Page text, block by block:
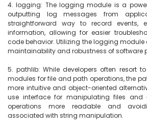
4. logging: The logging module is a
outputting log messages from
straightforward way to record events,
information, allowing for easier
code behavior. Utilizing the logging
maintainability and robustness of software
5. pathlib: While developers often resort
modules for file and path operations, the
more intuitive and object-oriented
use interface for manipulating files and
operations more readable and
associated with string manipulation.